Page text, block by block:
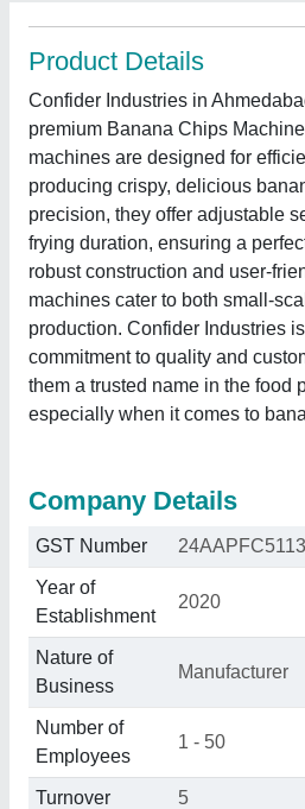
Product Details
Confider Industries in
premium Banana Chips
machines are designed for
producing crispy, delicious
precision, they offer adjustable
frying duration, ensuring a
robust construction and user-
machines cater to both small-
production. Confider Industries
commitment to quality and
them a trusted name in the food
especially when it comes to
Company Details
GST Number
Year of
Establishment
2020
Nature of
Business
Manufacturer
Number of
Employees
1 - 50
Turnover 5